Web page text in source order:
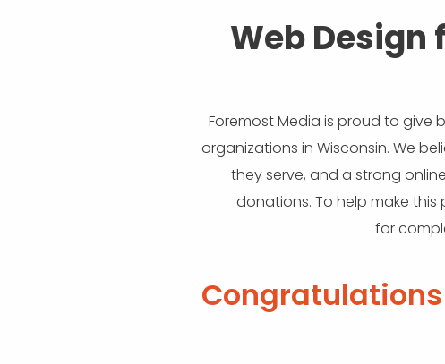
Web
Foremost Media is proud to
organizations in Wisconsin. We
they serve, and a strong
donations. To help make
for